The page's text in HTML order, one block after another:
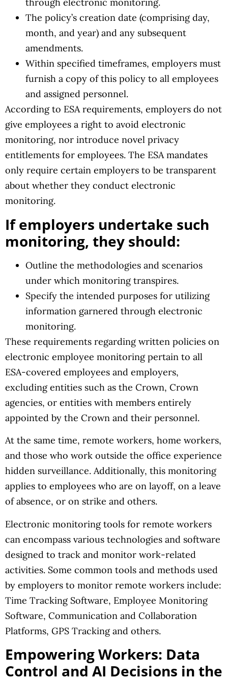
through electronic monitoring.
The policy’s creation date (comprising day,
month, and year) and any subsequent
amendments.
Within specified timeframes, employers must
furnish a copy of this policy to all employees
and assigned personnel.
According to ESA requirements, employers do not
give employees a right to avoid electronic
monitoring, nor introduce novel privacy
entitlements for employees. The ESA mandates
only require certain employers to be transparent
about whether they conduct electronic
monitoring.
If employers undertake such
monitoring, they should:
Outline the methodologies and scenarios
under which monitoring transpires.
Specify the intended purposes for utilizing
information garnered through electronic
monitoring.
These requirements regarding written policies on
electronic employee monitoring pertain to all
ESA-covered employees and employers,
excluding entities such as the Crown, Crown
agencies, or entities with members entirely
appointed by the Crown and their personnel.
At the same time, remote workers, home workers,
and those who work outside the office experience
hidden surveillance. Additionally, this monitoring
applies to employees who are on layoff, on a leave
of absence, or on strike and others.
Electronic monitoring tools for remote workers
can encompass various technologies and software
designed to track and monitor work-related
activities. Some common tools and methods used
by employers to monitor remote workers include:
Time Tracking Software, Employee Monitoring
Software, Communication and Collaboration
Platforms, GPS Tracking and others.
Empowering Workers: Data
Control and AI Decisions in the